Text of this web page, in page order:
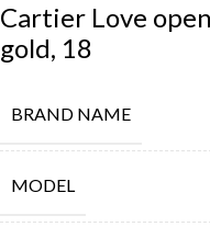
Cartier Love
gold, 18
BRAND NAME
MODEL